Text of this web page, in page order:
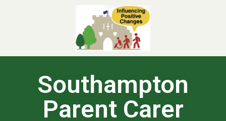
Southampton
Parent Carer